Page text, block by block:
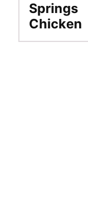
Springs
Chicken